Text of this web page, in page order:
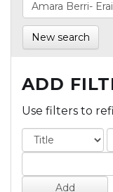
New search
ADD
Use filters to